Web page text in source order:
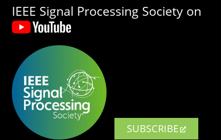
IEEE Signal Processing Society on
SUBSCRIBE